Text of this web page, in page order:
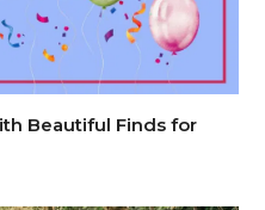
Beautiful Finds for